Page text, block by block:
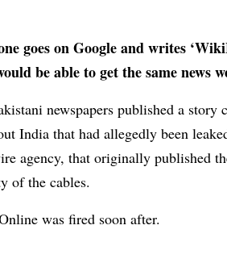
goes on Google and writes
be able to get the same news
newspapers published a
India that had allegedly been
agency, that originally published
of the cables.
was fired soon after.